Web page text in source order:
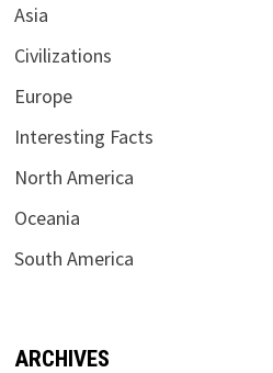
Asia
Civilizations
Europe
Interesting Facts
North America
Oceania
South America
ARCHIVES